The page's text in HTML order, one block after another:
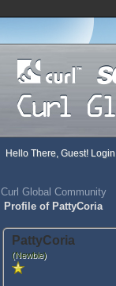
Hello There, Guest! Login
Curl Global Community
Profile of PattyCoria
PattyCoria
(Newbie)